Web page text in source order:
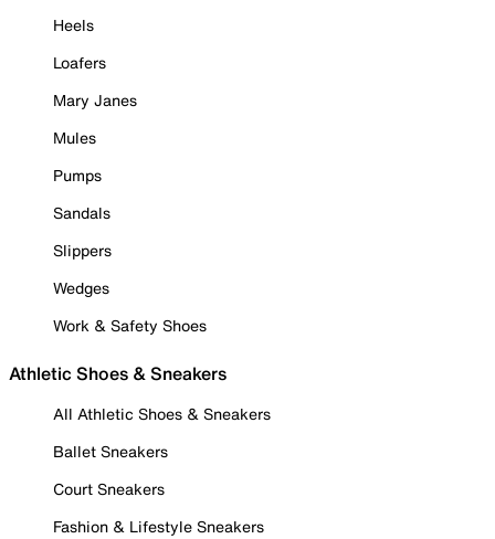
Heels
Loafers
Mary Janes
Mules
Pumps
Sandals
Slippers
Wedges
Work & Safety Shoes
Athletic Shoes & Sneakers
All Athletic Shoes & Sneakers
Ballet Sneakers
Court Sneakers
Fashion & Lifestyle Sneakers